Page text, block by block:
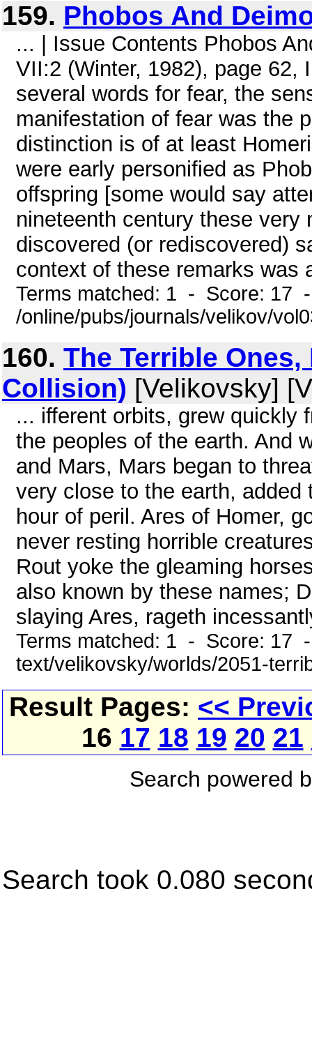
159. Phobos And
... | Issue Contents Phobos
VII:2 (Winter, 1982), page 62,
several words for fear, the
manifestation of fear was the
distinction is of at least
were early personified as
offspring [some would say
nineteenth century these very
discovered (or rediscovered)
context of these remarks was
Terms matched: 1 - Score: 17
/online/pubs/journals/velikov/
160. The Terrible
Collision) [Velikovsky]
... ifferent orbits, grew quickly
the peoples of the earth. And
and Mars, Mars began to
very close to the earth,
hour of peril. Ares of Homer,
never resting horrible
Rout yoke the gleaming
also known by these names;
slaying Ares, rageth
Terms matched: 1 - Score: 17
text/velikovsky/worlds/2051-
Result Pages: <<
16 17 18 19 20 21
Search powered
Search took 0.080